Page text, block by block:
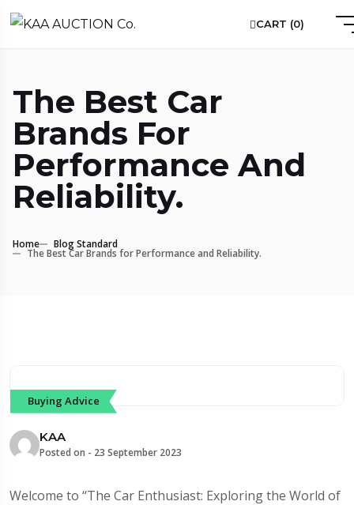
CART (0)
The Best Car
Brands For
Performance And
Reliability.
Home Blog Standard
The Best Car Brands for Performance and Reliability.
Buying Advice
KAA
Posted on - 23 September 2023
Welcome to “The Car Enthusiast: Exploring the World of